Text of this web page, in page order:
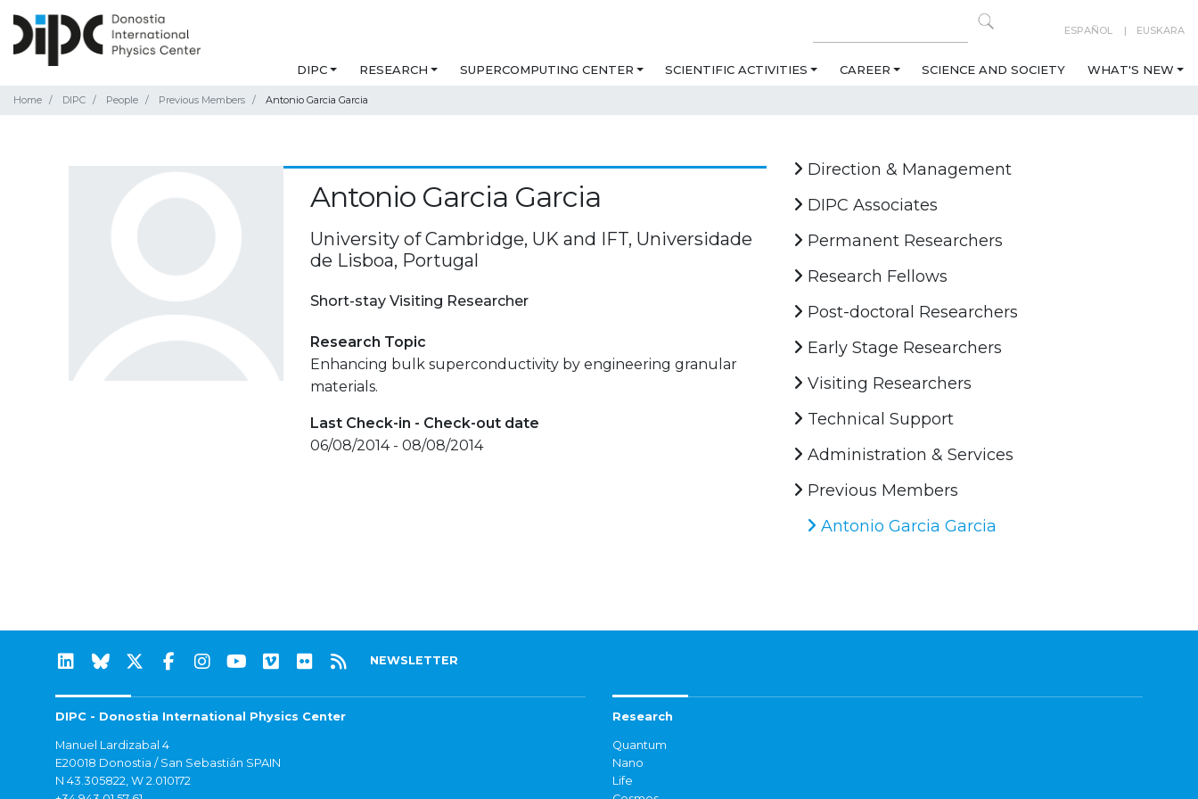
ESPAÑOL EUSKARA
DIPC RESEARCH SUPERCOMPUTING CENTER SCIENTIFIC ACTIVITIES CAREER SCIENCE AND SOCIETY WHAT'S NEW
Home DIPC People Previous Members Antonio Garcia Garcia
Antonio Garcia Garcia
University of Cambridge, UK and IFT, Universidade
de Lisboa, Portugal
Short-stay Visiting Researcher
Research Topic
Enhancing bulk superconductivity by engineering granular
materials.
Last Check-in - Check-out date
06/08/2014 - 08/08/2014
Direction & Management
DIPC Associates
Permanent Researchers
Research Fellows
Post-doctoral Researchers
Early Stage Researchers
Visiting Researchers
Technical Support
Administration & Services
Previous Members
Antonio Garcia Garcia
NEWSLETTER
DIPC - Donostia International Physics Center
Manuel Lardizabal 4
E20018 Donostia / San Sebastián SPAIN
N 43.305822, W 2.010172
Research
Quantum
Nano
Life